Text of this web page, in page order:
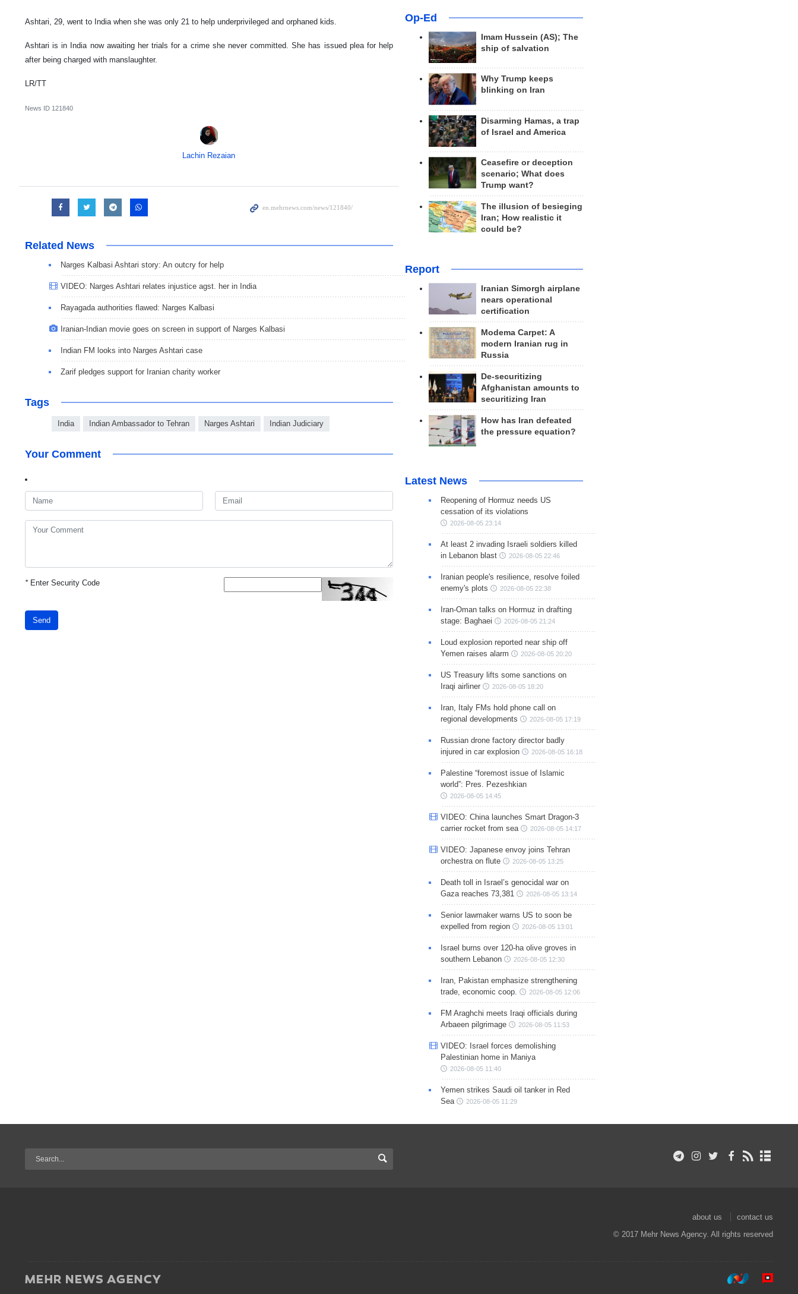
Ashtari, 29, went to India when she was only 21 to help underprivileged and orphaned kids.
Ashtari is in India now awaiting her trials for a crime she never committed. She has issued plea for help
after being charged with manslaughter.
LR/TT
News ID 121840
Lachin Rezaian
Related News
Narges Kalbasi Ashtari story: An outcry for help
VIDEO: Narges Ashtari relates injustice agst. her in India
Rayagada authorities flawed: Narges Kalbasi
Iranian-Indian movie goes on screen in support of Narges Kalbasi
Indian FM looks into Narges Ashtari case
Zarif pledges support for Iranian charity worker
Tags
India Indian Ambassador to Tehran Narges Ashtari Indian Judiciary
Your Comment
*Enter Security Code
Send
Op-Ed
Imam Hussein (AS); The
ship of salvation
Why Trump keeps
blinking on Iran
Disarming Hamas, a trap
of Israel and America
Ceasefire or deception
scenario; What does
Trump want?
The illusion of besieging
Iran; How realistic it
could be?
Report
Iranian Simorgh airplane
nears operational
certification
Modema Carpet: A
modern Iranian rug in
Russia
De-securitizing
Afghanistan amounts to
securitizing Iran
How has Iran defeated
the pressure equation?
Latest News
Reopening of Hormuz needs US
cessation of its violations
2026-08-05 23:14
At least 2 invading Israeli soldiers killed
in Lebanon blast
2026-08-05 22:46
Iranian people's resilience, resolve foiled
enemy's plots
2026-08-05 22:38
Iran-Oman talks on Hormuz in drafting
stage: Baghaei
2026-08-05 21:24
Loud explosion reported near ship off
Yemen raises alarm
2026-08-05 20:20
US Treasury lifts some sanctions on
Iraqi airliner
2026-08-05 18:20
Iran, Italy FMs hold phone call on
regional developments
2026-08-05 17:19
Russian drone factory director badly
injured in car explosion
2026-08-05 16:18
Palestine “foremost issue of Islamic
world”: Pres. Pezeshkian
2026-08-05 14:45
VIDEO: China launches Smart Dragon-3
carrier rocket from sea
2026-08-05 14:17
VIDEO: Japanese envoy joins Tehran
orchestra on flute
2026-08-05 13:25
Death toll in Israel’s genocidal war on
Gaza reaches 73,381
2026-08-05 13:14
Senior lawmaker warns US to soon be
expelled from region
2026-08-05 13:01
Israel burns over 120-ha olive groves in
southern Lebanon
2026-08-05 12:30
Iran, Pakistan emphasize strengthening
trade, economic coop.
2026-08-05 12:06
FM Araghchi meets Iraqi officials during
Arbaeen pilgrimage
2026-08-05 11:53
VIDEO: Israel forces demolishing
Palestinian home in Maniya
2026-08-05 11:40
Yemen strikes Saudi oil tanker in Red
Sea
2026-08-05 11:29
about us
contact us
© 2017 Mehr News Agency. All rights reserved